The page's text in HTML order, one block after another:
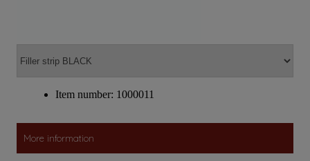
Item number: 1000011
More information